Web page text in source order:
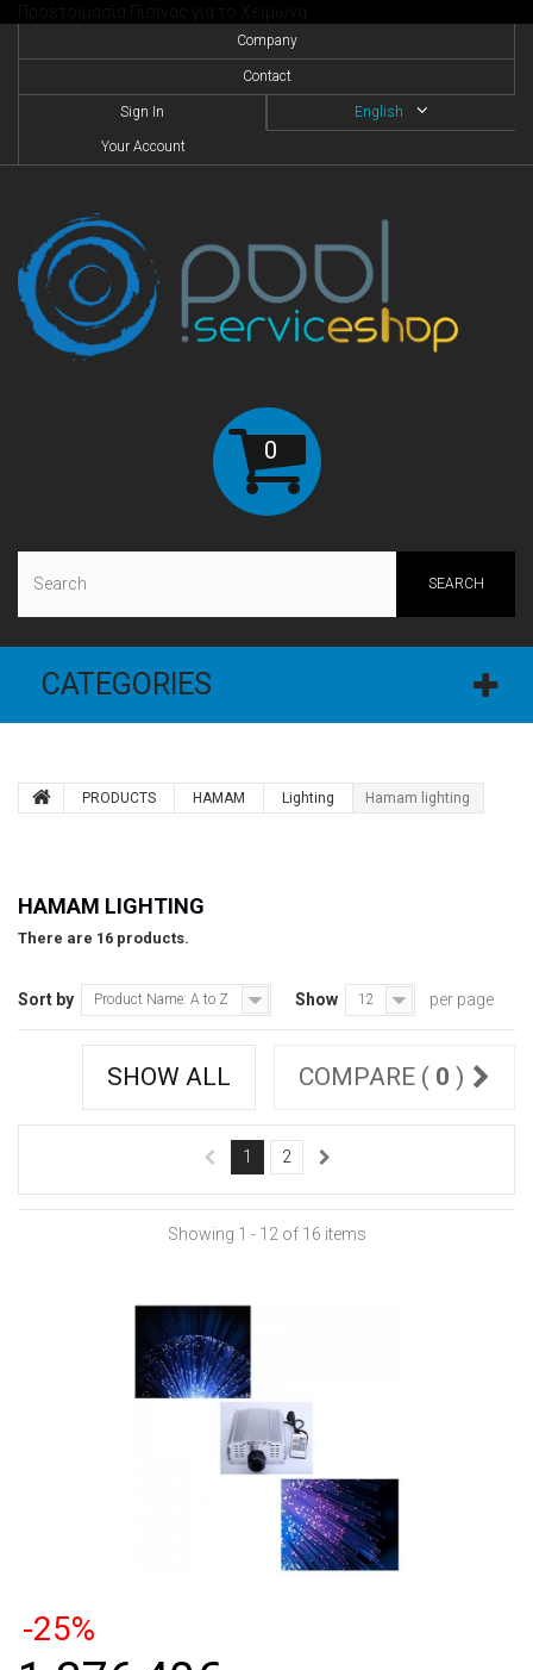
Company
Contact
English
Sign In
Your Account
0
SEARCH
CATEGORIES
PRODUCTS ΗAMAM Lighting Hamam lighting
HAMAM LIGHTING
There are 16 products.
Sort by Product Name: A to Z Show 12 per page
COMPARE ( 0 )
SHOW ALL
1 2
Showing 1 - 12 of 16 items
-25%